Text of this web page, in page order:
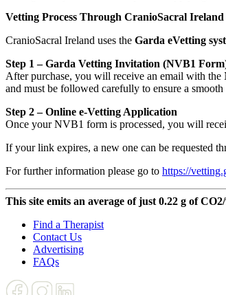
Vetting Process Through CranioSacral Ireland
CranioSacral Ireland uses the Garda eVetting
Step 1 – Garda Vetting Invitation (NVB1
After purchase, you will receive an email with
and must be followed carefully to ensure a smooth
Step 2 – Online e-Vetting Application
Once your NVB1 form is processed, you will
If your link expires, a new one can be requested
For further information please go to https://
This site emits an average of just 0.22 g of
Find a Therapist
Contact Us
Advertising
FAQs